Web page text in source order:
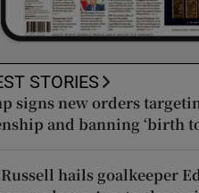
STORIES
signs new orders
and banning ‘birth
hails goalkeeper